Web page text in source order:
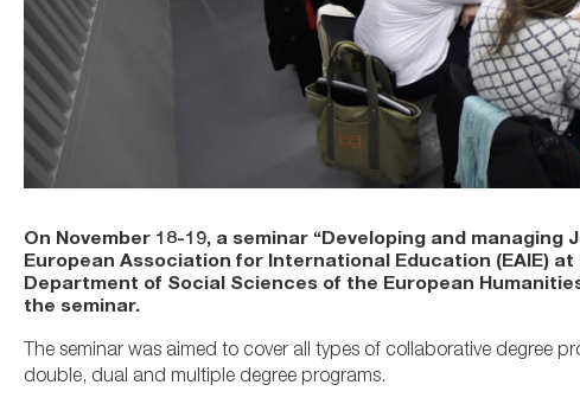
On November 18-19, a seminar “Developing and
European Association for International Education (EAIE)
Department of Social Sciences of the European
the seminar.
The seminar was aimed to cover all types of collaborative degree
double, dual and multiple degree programs.